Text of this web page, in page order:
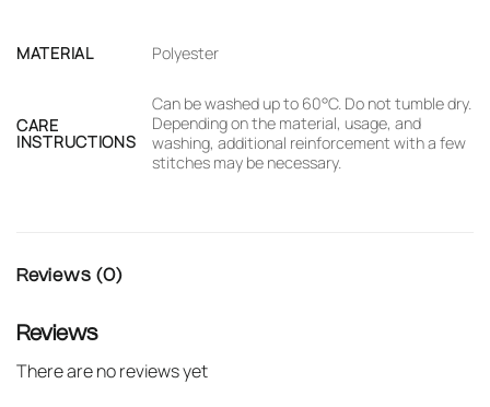
MATERIAL Polyester
CARE
INSTRUCTIONS
Can be washed up to 60°C. Do not tumble dry.
Depending on the material, usage, and
washing, additional reinforcement with a few
stitches may be necessary.
Reviews (0)
Reviews
There are no reviews yet